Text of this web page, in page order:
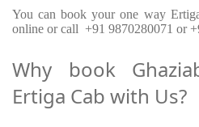
You can book your one way
online or call +91 9870280071 or
Why book
Ertiga Cab with Us?